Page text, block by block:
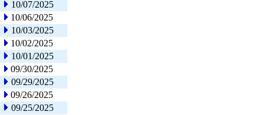
10/07/2025
10/06/2025
10/03/2025
10/02/2025
10/01/2025
09/30/2025
09/29/2025
09/26/2025
09/25/2025